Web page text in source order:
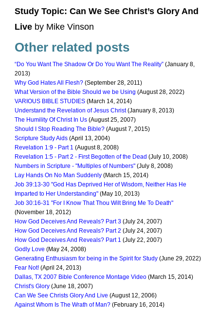
Study Topic: Can We See Christ’s Glory And
Live by Mike Vinson
Other related posts
“Do You Want The Shadow Or Do You Want The Reality” (January 8,
2013)
Why God Hates All Flesh? (September 28, 2011)
What Version of the Bible Should we be Using (August 28, 2022)
VARIOUS BIBLE STUDIES (March 14, 2014)
Understand the Revelation of Jesus Christ(January 8, 2013)
The Humility Of Christ In Us (August 25, 2007)
Should I Stop Reading The Bible? (August 7, 2015)
Scripture Study Aids (April 13, 2004)
Revelation 1:9 - Part 1 (August 8, 2008)
Revelation 1:5 - Part 2 - First Begotten of the Dead (July 10, 2008)
Numbers in Scripture - "Multiples of Numbers" (July 8, 2008)
Lay Hands On No Man Suddenly (March 15, 2014)
Job 39:13-30 "God Has Deprived Her of Wisdom, Neither Has He
Imparted to Her Understanding" (May 10, 2013)
Job 30:16-31 "For I Know That Thou Wilt Bring Me To Death"
(November 18, 2012)
How God Deceives And Reveals? Part 3 (July 24, 2007)
How God Deceives And Reveals? Part 2 (July 24, 2007)
How God Deceives And Reveals? Part 1 (July 22, 2007)
Godly Love (May 24, 2008)
Generating Enthusiasm for being in the Spirit for Study (June 29, 2022)
Fear Not! (April 24, 2013)
Dallas, TX 2007 Bible Conference Montage Video (March 15, 2014)
Christ's Glory (June 18, 2007)
Can We See Christs Glory And Live (August 12, 2006)
Against Whom Is The Wrath of Man? (February 16, 2014)